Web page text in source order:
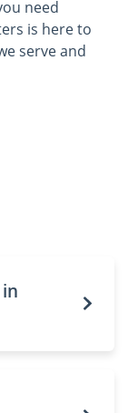
need
is here to
serve and